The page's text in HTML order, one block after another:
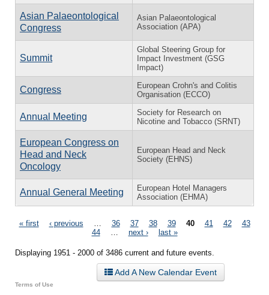
Asian Palaeontological
Congress
Asian Palaeontological
Association (APA)
Summit
Global Steering Group for
Impact Investment (GSG
Impact)
Congress
European Crohn's and Colitis
Organisation (ECCO)
Annual Meeting
Society for Research on
Nicotine and Tobacco (SRNT)
European Congress on
Head and Neck
Oncology
European Head and Neck
Society (EHNS)
Annual General Meeting
European Hotel Managers
Association (EHMA)
Pages
« first ‹ previous 36 37 38 39 40 41 42
43
44
next › last »
Displaying 1951 - 2000 of 3486 current and future events.
Add A New Calendar Event
Terms of Use